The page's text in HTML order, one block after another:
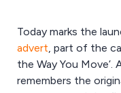
Today marks the
advert, part of the
the Way You Move’.
remembers the